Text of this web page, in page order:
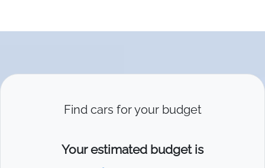
Find cars for your budget
Your estimated budget is